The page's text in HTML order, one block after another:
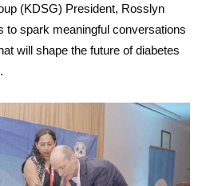
(KDSG) President, Rosslyn
to spark meaningful conversations
will shape the future of diabetes